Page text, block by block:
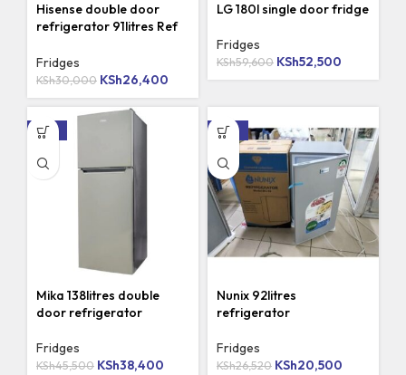
Hisense double door
refrigerator 91litres Ref
Fridges
KSh30,000 KSh26,400
LG 180l single door fridge
Fridges
KSh59,600 KSh52,500
-16%
Mika 138litres double
door refrigerator
Fridges
KSh45,500 KSh38,400
-23%
Nunix 92litres
refrigerator
Fridges
KSh26,520 KSh20,500